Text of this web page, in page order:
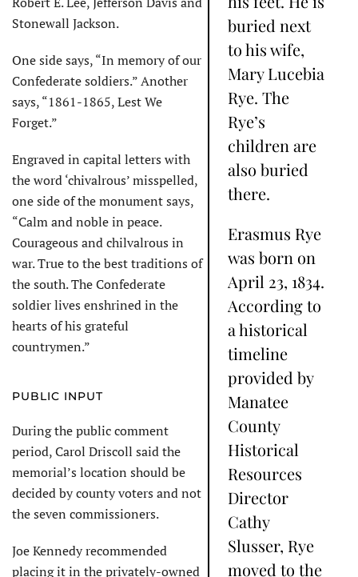
buried next
to his wife,
Mary Lucebia
Rye. The
Rye’s
children are
also buried
there.
Erasmus Rye
was born on
April 23, 1834.
According to
a historical
timeline
provided by
Manatee
County
Historical
Resources
Director
Cathy
Slusser, Rye
moved to the
Stonewall Jackson.
One side says, “In memory of our
Confederate soldiers.” Another
says, “1861-1865, Lest We
Forget.”
Engraved in capital letters with
the word ‘chivalrous’ misspelled,
one side of the monument says,
“Calm and noble in peace.
Courageous and chilvalrous in
war. True to the best traditions of
the south. The Confederate
soldier lives enshrined in the
hearts of his grateful
countrymen.”
PUBLIC INPUT
During the public comment
period, Carol Driscoll said the
memorial’s location should be
decided by county voters and not
the seven commissioners.
Joe Kennedy recommended
placing it in the privately-owned